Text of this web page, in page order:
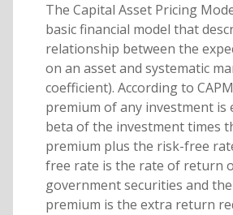
The Capital Asset Pricing
basic financial model that
relationship between the
on an asset and systematic
coefficient). According to
premium of any investment is
beta of the investment times
premium plus the risk-free
free rate is the rate of return
government securities and
premium is the extra return